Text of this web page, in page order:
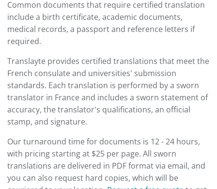
Common documents that require certified translation
include a birth certificate, academic documents,
medical records, a passport and reference letters if
required.
Translayte provides certified translations that meet the
French consulate and universities' submission
standards. Each translation is performed by a sworn
translator in France and includes a sworn statement of
accuracy, the translator's qualifications, an official
stamp, and signature.
Our turnaround time for documents is 12 - 24 hours,
with pricing starting at $25 per page. All sworn
translations are delivered in PDF format via email, and
you can also request hard copies, which will be